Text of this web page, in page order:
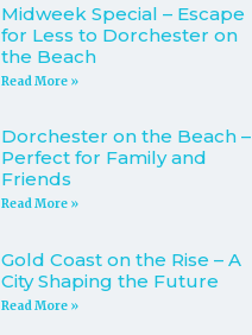
Midweek Special – Escape
for Less to Dorchester on
the Beach
Read More »
Dorchester on the Beach –
Perfect for Family and
Friends
Read More »
Gold Coast on the Rise – A
City Shaping the Future
Read More »